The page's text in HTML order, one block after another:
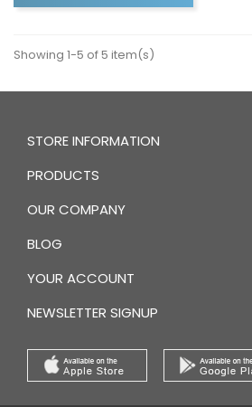
Showing 1-5 of 5 item(s)
STORE INFORMATION
PRODUCTS
OUR COMPANY
BLOG
YOUR ACCOUNT
NEWSLETTER SIGNUP